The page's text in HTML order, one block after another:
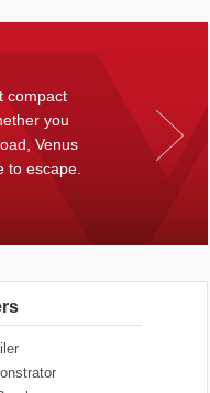
compact
you
Venus
to escape.